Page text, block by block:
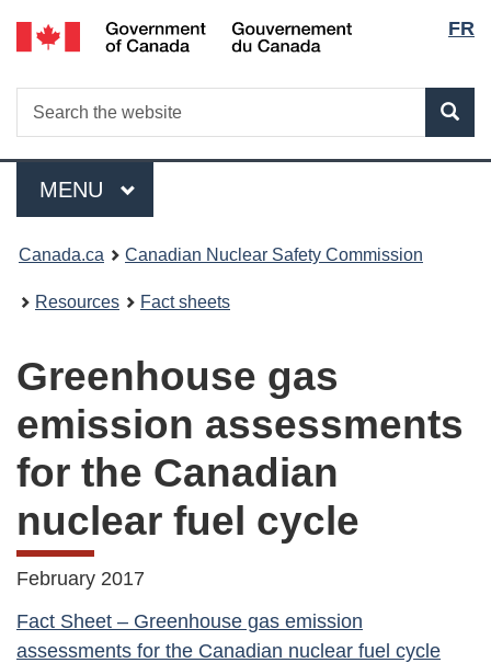
Skip
to
FR
Search
Menu
MAIN
MENU
You
are
Canada.ca Canadian Nuclear Safety Commission
Resources Fact sheets
Greenhouse gas
emission assessments
for the Canadian
nuclear fuel cycle
February 2017
Fact Sheet – Greenhouse gas emission
assessments for the Canadian nuclear fuel cycle